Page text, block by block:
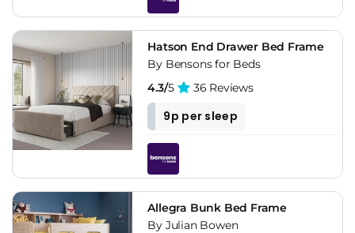
Hatson End Drawer Bed Frame
By Bensons for Beds
4.3/5 36 Reviews
9p per sleep
Allegra Bunk Bed Frame
By Julian Bowen